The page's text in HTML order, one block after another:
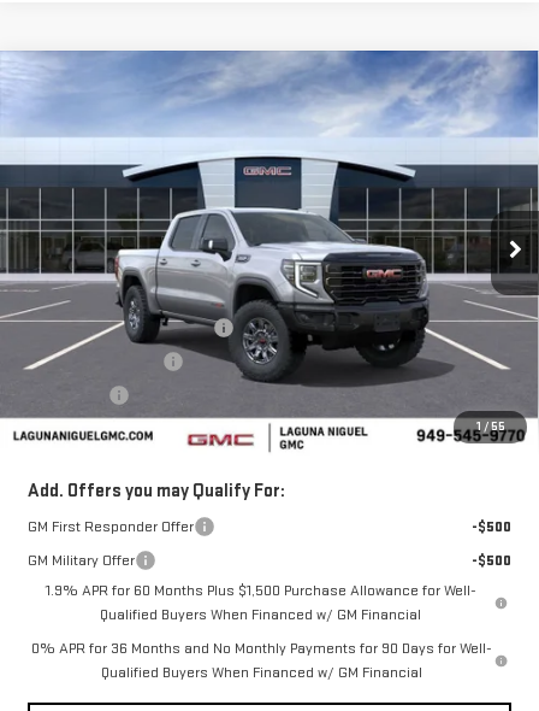
1 / 55
GMC SIERRA 1500 AT4X
Price Drop
VIN:3GTUUFEL1TG321590Stock: TG321590
In Stock Ext. Int.
SAVINGS
$77,535
SALE PRICE
Less
MSRP:
$84,785
Laguna Niguel GMC Savings
-$4,000
Purchase Allowance
-$1,750
Laguna Niguel Price:
$77,535
Add. Offers you may Qualify For:
GM First Responder Offer
-$500
GM Military Offer
-$500
1.9% APR for 60 Months Plus $1,500 Purchase Allowance for Well-
Qualified Buyers When Financed w/ GM Financial
0% APR for 36 Months and No Monthly Payments for 90 Days for Well-
Qualified Buyers When Financed w/ GM Financial